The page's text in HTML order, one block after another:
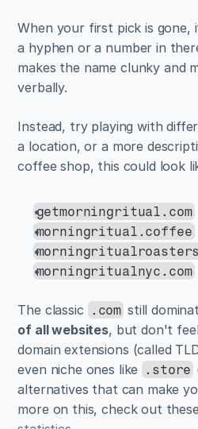
When your first pick is gone,
a hyphen or a number in
makes the name clunky and
verbally.
Instead, try playing with
a location, or a more
coffee shop, this could look
getmorningritual.com
morningritual.coffee
morningritualnyc.com
The classic .com still
of all websites, but don't
domain extensions (called
even niche ones like .store
alternatives that can make
more on this, check out